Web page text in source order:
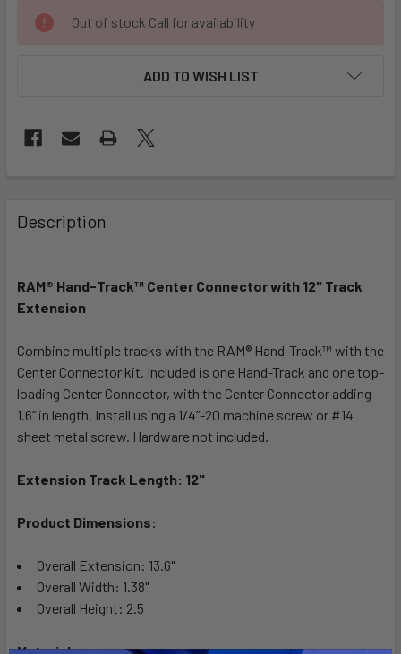
CURRENT
STOCK:
Out of stock Call for availability
ADD TO WISH LIST
BOUGHT
TOGETHER:
SELECT
ADD
TO CART
Description
RAM® Hand-Track™ Center Connector with 12" Track
Extension
Combine multiple tracks with the RAM® Hand-Track™ with the
Center Connector kit. Included is one Hand-Track and one top-
loading Center Connector, with the Center Connector adding
1.6” in length. Install using a 1/4”-20 machine screw or #14
sheet metal screw. Hardware not included.
Extension Track Length: 12"
Product Dimensions:
Overall Extension: 13.6"
Overall Width: 1.38"
Overall Height: 2.5